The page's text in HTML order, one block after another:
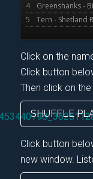
4
Greenshanks -
5
Tern - Shetland
Click on the
Click button
Then click on
SHUFFLE
Click button
new window.